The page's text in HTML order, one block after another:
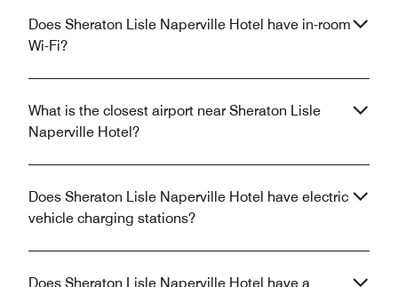
Does Sheraton Lisle Naperville Hotel have in-room
Wi-Fi?
What is the closest airport near Sheraton Lisle
Naperville Hotel?
Does Sheraton Lisle Naperville Hotel have electric
vehicle charging stations?
Does Sheraton Lisle Naperville Hotel have a